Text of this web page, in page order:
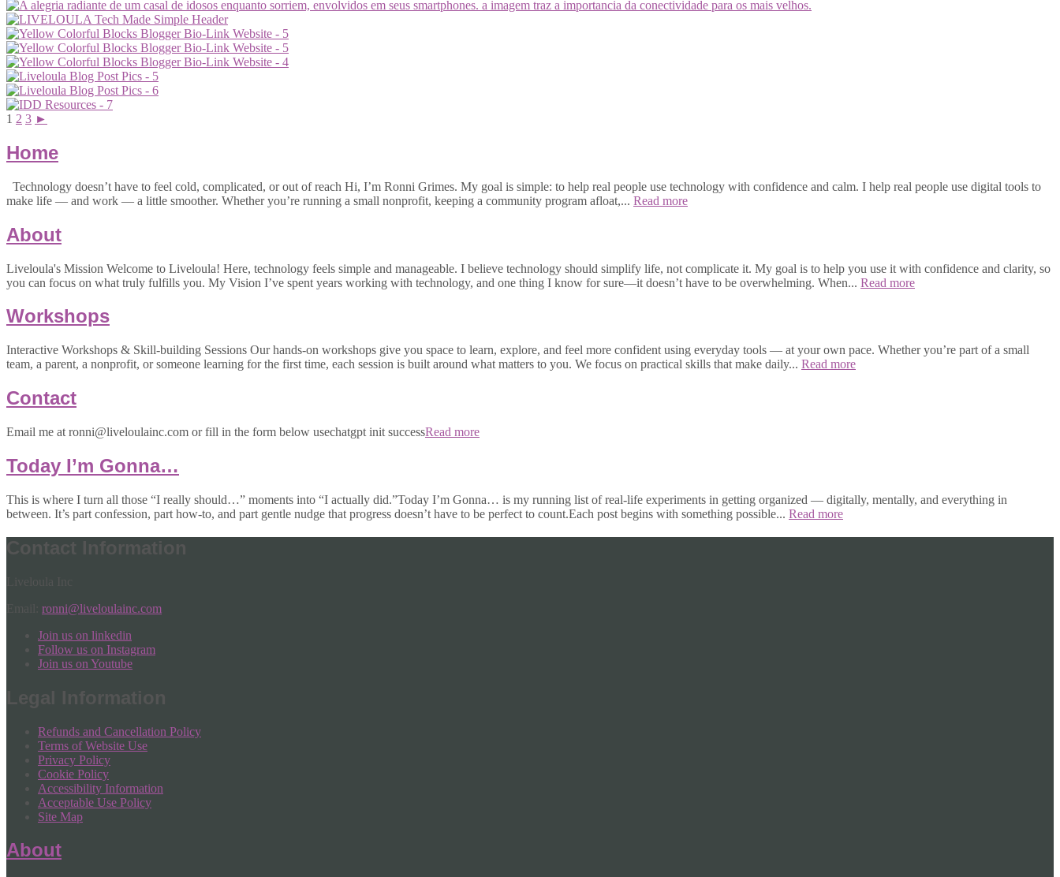
1 2 3 ►
Home
Technology doesn’t have to feel cold, complicated, or out of reach Hi, I’m Ronni Grimes. My goal is simple: to help real people use technology with confidence and calm. I help real people use digital tools to
make life — and work — a little smoother. Whether you’re running a small nonprofit, keeping a community program afloat,... Read more
About
Liveloula's Mission Welcome to Liveloula! Here, technology feels simple and manageable. I believe technology should simplify life, not complicate it. My goal is to help you use it with confidence and clarity, so
you can focus on what truly fulfills you. My Vision I’ve spent years working with technology, and one thing I know for sure—it doesn’t have to be overwhelming. When... Read more
Workshops
Interactive Workshops & Skill-building Sessions Our hands-on workshops give you space to learn, explore, and feel more confident using everyday tools — at your own pace. Whether you’re part of a small
team, a parent, a nonprofit, or someone learning for the first time, each session is built around what matters to you. We focus on practical skills that make daily... Read more
Contact
Email me at ronni@liveloulainc.com or fill in the form below usechatgpt init successRead more
Today I’m Gonna…
This is where I turn all those “I really should…” moments into “I actually did.”Today I’m Gonna… is my running list of real-life experiments in getting organized — digitally, mentally, and everything in
between. It’s part confession, part how-to, and part gentle nudge that progress doesn’t have to be perfect to count.Each post begins with something possible... Read more
Contact Information
ronni@liveloulainc.com
Join us on linkedin
Follow us on Instagram
Join us on Youtube
Legal Information
Refunds and Cancellation Policy
Terms of Website Use
Privacy Policy
Cookie Policy
Accessibility Information
Acceptable Use Policy
Site Map
About